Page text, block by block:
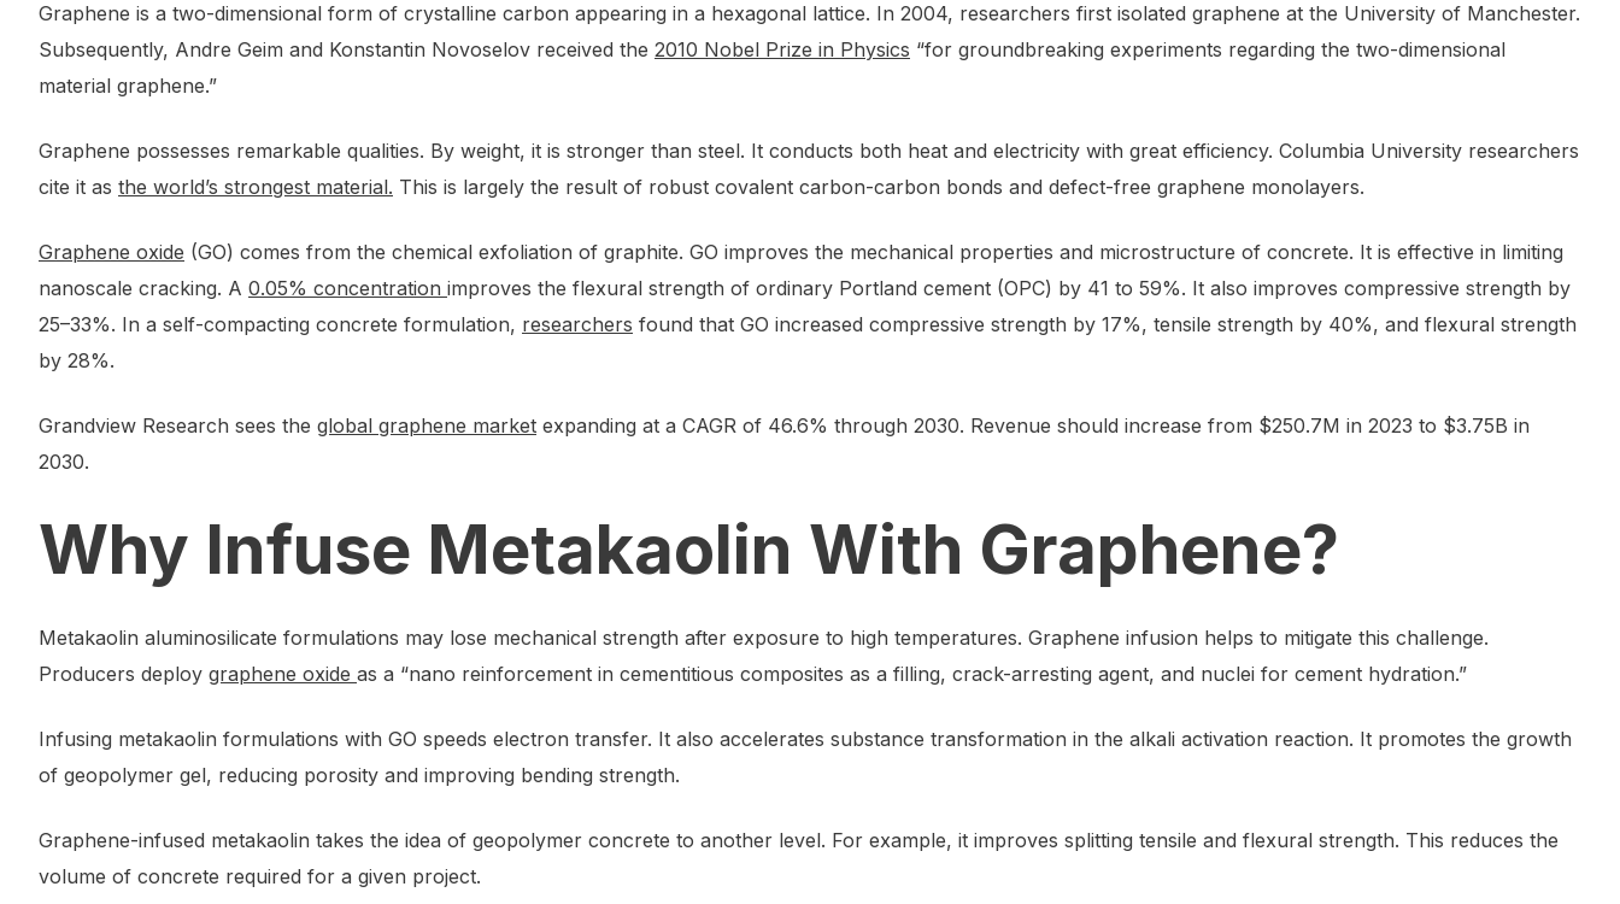
Graphene is a two-dimensional form of crystalline carbon appearing in a hexagonal lattice. In 2004, researchers first isolated graphene at the University of Manchester.
Subsequently, Andre Geim and Konstantin Novoselov received the 2010 Nobel Prize in Physics “for groundbreaking experiments regarding the two-dimensional
material graphene.”
Graphene possesses remarkable qualities. By weight, it is stronger than steel. It conducts both heat and electricity with great efficiency. Columbia University researchers
cite it as the world’s strongest material. This is largely the result of robust covalent carbon-carbon bonds and defect-free graphene monolayers.
Graphene oxide (GO) comes from the chemical exfoliation of graphite. GO improves the mechanical properties and microstructure of concrete. It is effective in limiting
nanoscale cracking. A 0.05% concentration improves the flexural strength of ordinary Portland cement (OPC) by 41 to 59%. It also improves compressive strength by
25–33%. In a self-compacting concrete formulation, researchers found that GO increased compressive strength by 17%, tensile strength by 40%, and flexural strength
by 28%.
Grandview Research sees the global graphene market expanding at a CAGR of 46.6% through 2030. Revenue should increase from $250.7M in 2023 to $3.75B in
2030.
Why Infuse Metakaolin With Graphene?
Metakaolin aluminosilicate formulations may lose mechanical strength after exposure to high temperatures. Graphene infusion helps to mitigate this challenge.
Producers deploy graphene oxide as a “nano reinforcement in cementitious composites as a filling, crack-arresting agent, and nuclei for cement hydration.”
Infusing metakaolin formulations with GO speeds electron transfer. It also accelerates substance transformation in the alkali activation reaction. It promotes the growth
of geopolymer gel, reducing porosity and improving bending strength.
Graphene-infused metakaolin takes the idea of geopolymer concrete to another level. For example, it improves splitting tensile and flexural strength. This reduces the
volume of concrete required for a given project.